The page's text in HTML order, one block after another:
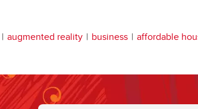
augmented reality business affordable